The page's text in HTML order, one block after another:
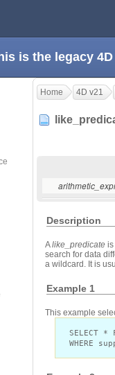
is the legacy
Home 4D v21
Description
Alike_predicate is
search for data
a wildcard. It is
Example 1
This example
SELECT *
WHERE